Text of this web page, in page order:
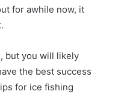
for awhile now, it
but you will likely
the best success
for ice fishing